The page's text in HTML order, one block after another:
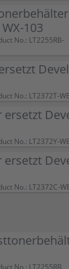
103
No.: LT2255RB-
No.: LT2372T-
No.: LT2372Y-
No.: LT2372C-
No.: LT2255RB